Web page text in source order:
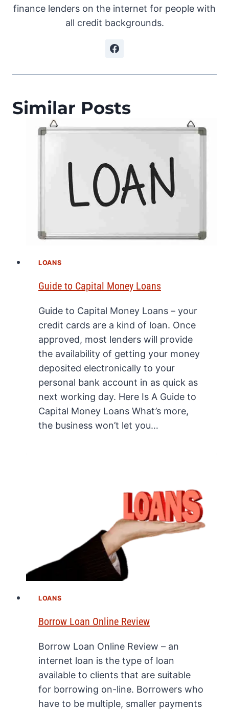
finance lenders on the internet for people with
all credit backgrounds.
Similar Posts
LOANS
Guide to Capital Money Loans
Guide to Capital Money Loans – your
credit cards are a kind of loan. Once
approved, most lenders will provide
the availability of getting your money
deposited electronically to your
personal bank account in as quick as
next working day. Here Is A Guide to
Capital Money Loans What’s more,
the business won’t let you…
LOANS
Borrow Loan Online Review
Borrow Loan Online Review – an
internet loan is the type of loan
available to clients that are suitable
for borrowing on-line. Borrowers who
have to be multiple, smaller payments